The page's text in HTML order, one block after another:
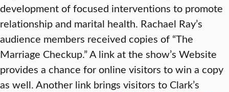
development of focused interventions to promote
relationship and marital health. Rachael Ray’s
audience members received copies of “The
Marriage Checkup.” A link at the show’s Website
provides a chance for online visitors to win a copy
as well. Another link brings visitors to Clark’s